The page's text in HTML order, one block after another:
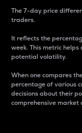
The 7-day price
traders.
It reflects the
week. This metric
potential volatility.
When one compares
percentage of various
decisions about their
comprehensive market